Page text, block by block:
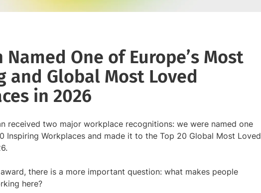
Named One of Europe’s Most
and Global Most Loved
in 2026
received two major workplace recognitions: we were named one
Inspiring Workplaces and made it to the Top 20 Global Most Loved
there is a more important question: what makes people
here?